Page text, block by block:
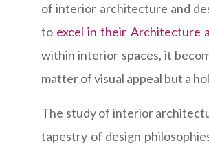
of interior architecture and
to excel in their Architecture
within interior spaces, it
matter of visual appeal but a
The study of interior
tapestry of design